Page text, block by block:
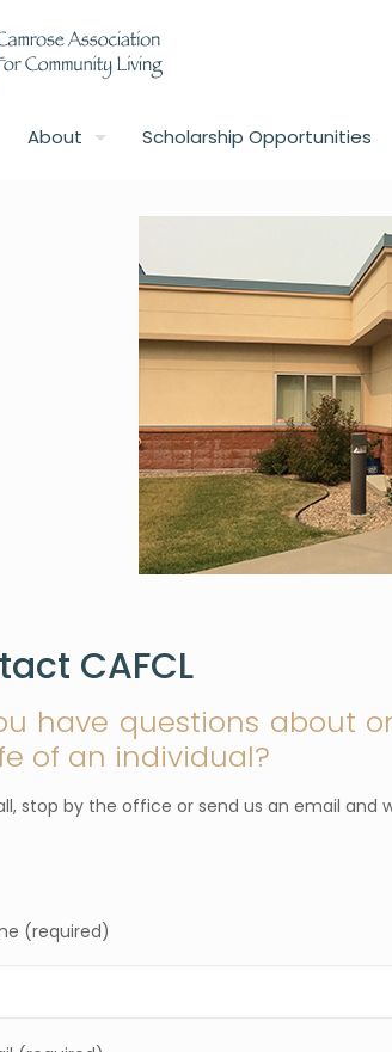
About Scholarship Opportunities
CAFCL
have questions about
of an individual?
stop by the office or send us an email and
(required)